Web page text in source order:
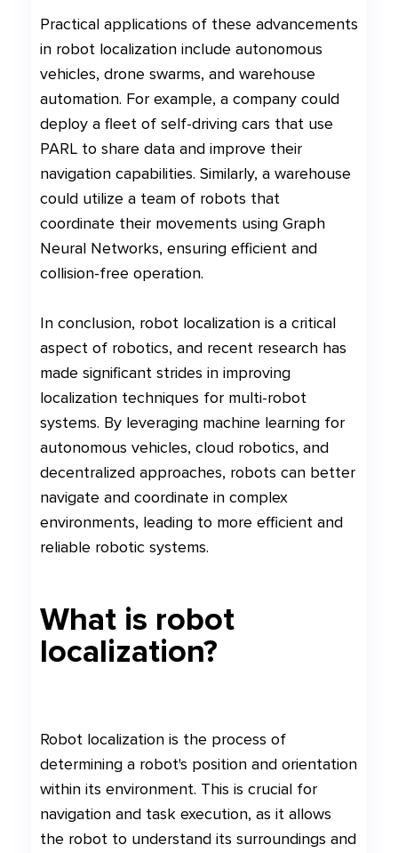
Practical applications of these advancements
in robot localization include autonomous
vehicles, drone swarms, and warehouse
automation. For example, a company could
deploy a fleet of self-driving cars that use
PARL to share data and improve their
navigation capabilities. Similarly, a warehouse
could utilize a team of robots that
coordinate their movements using Graph
Neural Networks, ensuring efficient and
collision-free operation.
In conclusion, robot localization is a critical
aspect of robotics, and recent research has
made significant strides in improving
localization techniques for multi-robot
systems. By leveraging machine learning for
autonomous vehicles, cloud robotics, and
decentralized approaches, robots can better
navigate and coordinate in complex
environments, leading to more efficient and
reliable robotic systems.
What is robot
localization?
Robot localization is the process of
determining a robot's position and orientation
within its environment. This is crucial for
navigation and task execution, as it allows
the robot to understand its surroundings and